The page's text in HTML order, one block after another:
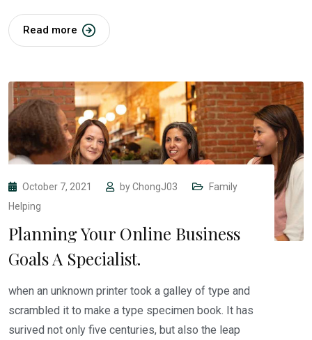
Read more
October 7, 2021 byChongJ03
Family
Helping
Planning Your Online Business
Goals A Specialist.
when an unknown printer took a galley of type and
scrambled it to make a type specimen book. It has
surived not only five centuries, but also the leap